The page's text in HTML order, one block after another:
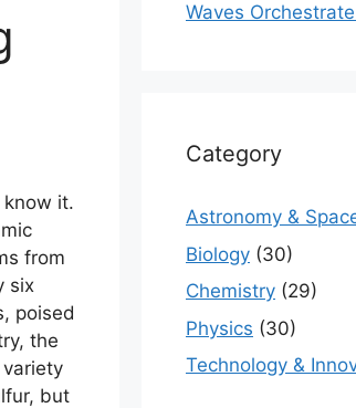
it.
from
six
poised
the
but
Waves
Category
Astronomy &
Biology (30)
Chemistry (29)
Physics (30)
Technology &